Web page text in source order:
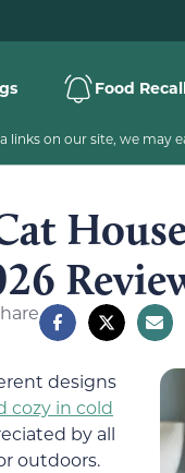
Food
links on our site, we may
designs
cozy in cold
by all
outdoors.